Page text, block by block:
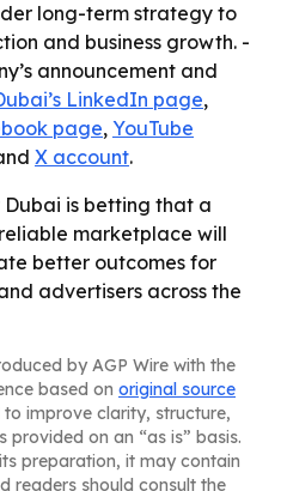
long-term strategy to
and business growth. -
announcement and
LinkedIn page,
page, YouTube
X account.
Dubai is betting that a
marketplace will
better outcomes for
advertisers across the
by AGP Wire with the
based on original source
improve clarity, structure,
provided on an “as is” basis.
preparation, it may contain
readers should consult the